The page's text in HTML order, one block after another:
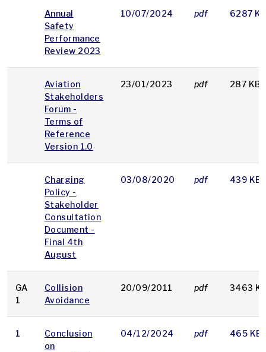
Annual
Safety
Performance
Review 2023
10/07/2024 pdf 6287
Aviation
Stakeholders
Forum -
Terms of
Reference
Version 1.0
23/01/2023 pdf 287 KB
Charging
Policy -
Stakeholder
Consultation
Document -
Final 4th
August
03/08/2020 pdf 439 KB
GA
1
Collision
Avoidance
20/09/2011 pdf 3463
1
Conclusion
on
04/12/2024 pdf 465 KB